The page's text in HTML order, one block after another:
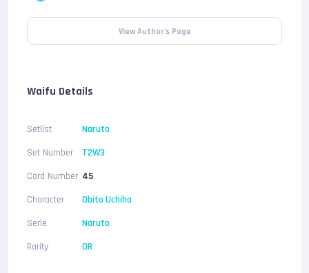
View Author's Page
Waifu Details
Setlist
Naruto
Set Number
T2W3
Card Number 45
Character
Obito Uchiha
Serie
Naruto
Rarity
OR